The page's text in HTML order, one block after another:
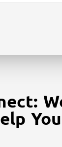
You